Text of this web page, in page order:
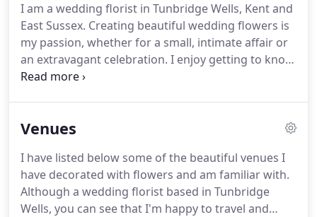
I am a wedding florist in Tunbridge Wells, Kent and
East Sussex. Creating beautiful wedding flowers is
my passion, whether for a small, intimate affair or
an extravagant celebration. I enjoy getting to know
my clients, listening to and understanding their
the process step by step to put you at ease and
giving a professional, personal and dedicated
service whilst working within your budget.
Venues
I have listed below some of the beautiful venues I
have decorated with flowers and am familiar with.
Although a wedding florist based in Tunbridge
Wells, you can see that I'm happy to travel and